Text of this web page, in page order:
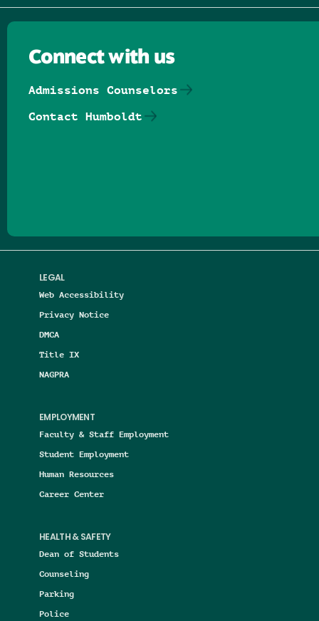
LEGAL
Web Accessibility
Privacy Notice
DMCA
Title IX
NAGPRA
EMPLOYMENT
Faculty & Staff Employment
Student Employment
Human Resources
Career Center
HEALTH & SAFETY
Dean of Students
Counseling
Parking
Police
Connect with us
Admissions Counselors
Contact Humboldt